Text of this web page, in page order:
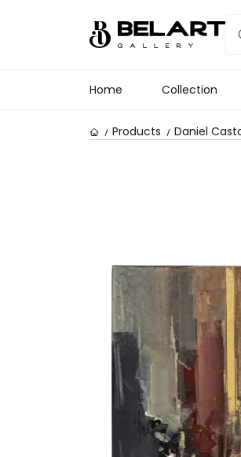
Home Collection
Products Daniel